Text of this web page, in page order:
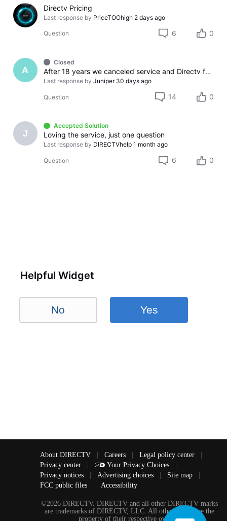
Directv Pricing
Last response by PriceTOOhigh 2 days ago
Question 6 0
A
Closed
After 18 years we canceled service and Directv found a way to screw us over. So much for treating long term customers with respect.
Last response by Juniper 30 days ago
Question 14 0
J
Accepted Solution
Loving the service, just one question
Last response by DIRECTVhelp 1 month ago
Question 6 0
Helpful Widget
No Yes
About DIRECTV Careers Legal policy center
Privacy center
Your Privacy Choices
Privacy notices
Advertising choices Site map
FCC public files
Accessibility
©2026 DIRECTV. DIRECTV and all other DIRECTV marks
are trademarks of DIRECTV, LLC. All other marks are the
property of their respective owners.